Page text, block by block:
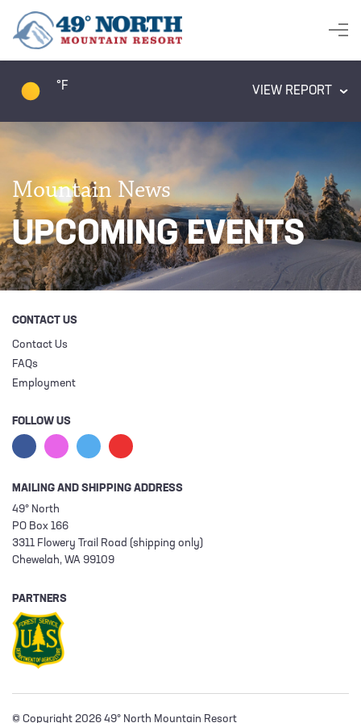
°F VIEW REPORT
Mountain News
UPCOMING EVENTS
CONTACT US
Contact Us
FAQs
Employment
FOLLOW US
MAILING AND SHIPPING ADDRESS
49° North
PO Box 166
3311 Flowery Trail Road (shipping only)
Chewelah, WA 99109
PARTNERS
© Copyright 2026 49° North Mountain Resort